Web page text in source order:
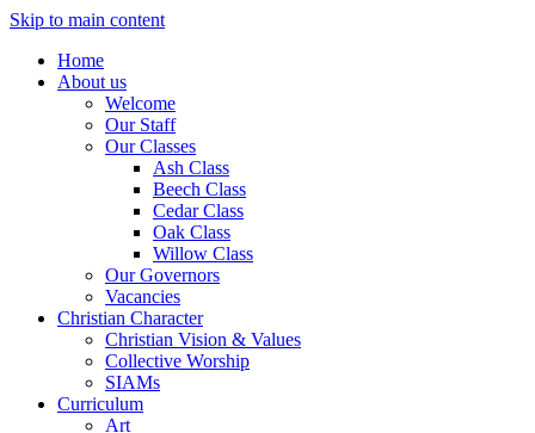
Skip to main content
Home
About us
Welcome
Our Staff
Our Classes
Ash Class
Beech Class
Cedar Class
Oak Class
Willow Class
Our Governors
Vacancies
Christian Character
Christian Vision & Values
Collective Worship
SIAMs
Curriculum
Art